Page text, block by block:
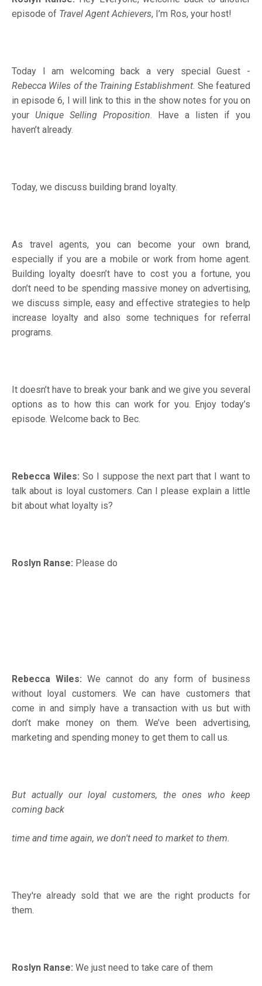
episode of Travel Agent Achievers, I’m Ros, your host!
Today I am welcoming back a very special Guest -
Rebecca Wiles of the Training Establishment. She featured
in episode 6, I will link to this in the show notes for you on
your Unique Selling Proposition. Have a listen if you
haven’t already.
Today, we discuss building brand loyalty.
As travel agents, you can become your own brand,
especially if you are a mobile or work from home agent.
Building loyalty doesn’t have to cost you a fortune, you
don’t need to be spending massive money on advertising,
we discuss simple, easy and effective strategies to help
increase loyalty and also some techniques for referral
programs.
It doesn’t have to break your bank and we give you several
options as to how this can work for you. Enjoy today’s
episode. Welcome back to Bec.
Rebecca Wiles: So I suppose the next part that I want to
talk about is loyal customers. Can I please explain a little
bit about what loyalty is?
Roslyn Ranse: Please do
Rebecca Wiles: We cannot do any form of business
without loyal customers. We can have customers that
come in and simply have a transaction with us but with
don’t make money on them. We’ve been advertising,
marketing and spending money to get them to call us.
But actually our loyal customers, the ones who keep
coming back
time and time again, we don't need to market to them.
They're already sold that we are the right products for
them.
Roslyn Ranse: We just need to take care of them